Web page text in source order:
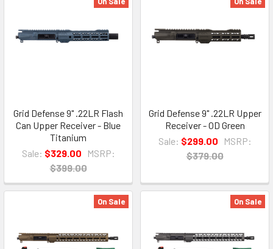
Grid Defense 9" .22LR Flash
Can Upper Receiver - Blue
Titanium
Sale: $329.00
MSRP:
$399.00
Grid Defense 9" .22LR Upper
Receiver - OD Green
Sale: $299.00
MSRP:
$379.00
On Sale On Sale